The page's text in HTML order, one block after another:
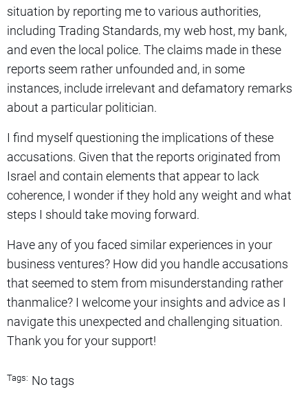
situation by reporting me to various authorities,
including Trading Standards, my web host, my bank,
and even the local police. The claims made in these
reports seem rather unfounded and, in some
instances, include irrelevant and defamatory remarks
about a particular politician.
I find myself questioning the implications of these
accusations. Given that the reports originated from
Israel and contain elements that appear to lack
coherence, I wonder if they hold any weight and what
steps I should take moving forward.
Have any of you faced similar experiences in your
business ventures? How did you handle accusations
that seemed to stem from misunderstanding rather
thanmalice? I welcome your insights and advice as I
navigate this unexpected and challenging situation.
Thank you for your support!
Tags: No tags